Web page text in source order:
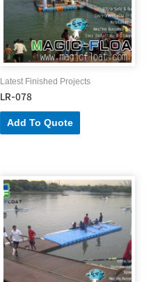
Latest Finished Projects
LR-078
Add To Quote